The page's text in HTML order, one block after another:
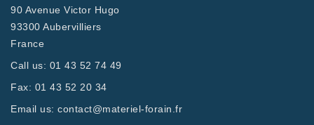
90 Avenue Victor Hugo
93300 Aubervilliers
France
Call us: 01 43 52 74 49
Fax: 01 43 52 20 34
Email us: contact@materiel-forain.fr